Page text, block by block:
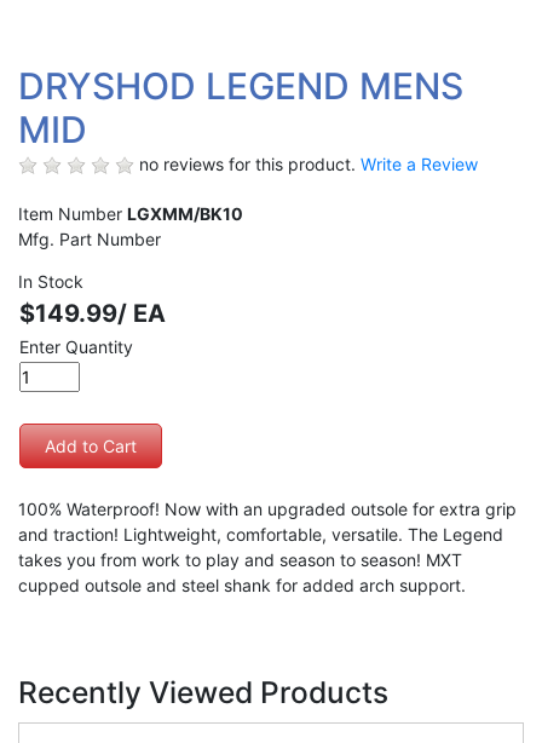
DRYSHOD LEGEND MENS
MID
no reviews for this product. Write a Review
Item Number LGXMM/BK10
Mfg. Part Number
In Stock
$149.99/ EA
Enter Quantity
100% Waterproof! Now with an upgraded outsole for extra grip
and traction! Lightweight, comfortable, versatile. The Legend
takes you from work to play and season to season! MXT
cupped outsole and steel shank for added arch support.
Recently Viewed Products